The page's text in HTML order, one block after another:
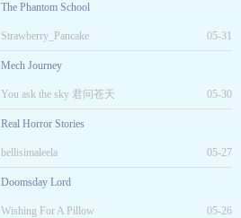
The Phantom School
Strawberry_Pancake 05-31
Mech Journey
You ask the sky 君问苍天 05-30
Real Horror Stories
bellisimaleela 05-27
Doomsday Lord
Wishing For A Pillow 05-26